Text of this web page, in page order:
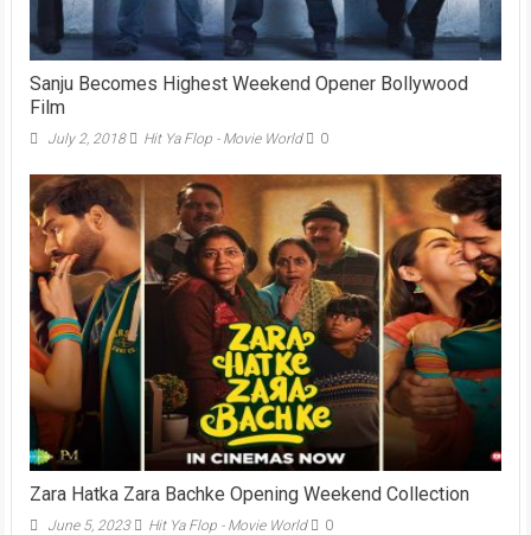
Sanju Becomes Highest Weekend Opener Bollywood
Film
July 2, 2018 Hit Ya Flop - Movie World 0
Zara Hatka Zara Bachke Opening Weekend Collection
June 5, 2023 Hit Ya Flop - Movie World 0